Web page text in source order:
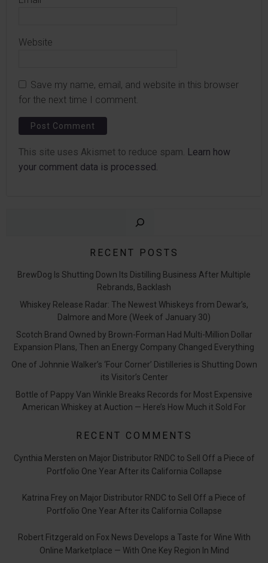
Website
Save my name, email, and website in this browser
for the next time I comment.
This site uses Akismet to reduce spam. Learn how
your comment data is processed.
RECENT POSTS
BrewDog Is Shutting Down Its Distilling Business After Multiple
Rebrands, Backlash
Whiskey Release Radar: The Newest Whiskeys from Dewar’s,
Dalmore and More (Week of January 30)
Scotch Brand Owned by Brown-Forman Had Multi-Million Dollar
Expansion Plans, Then an Energy Company Changed Everything
One of Johnnie Walker’s ‘Four Corner’ Distilleries is Shutting Down
its Visitor’s Center
Bottle of Pappy Van Winkle Breaks Records for Most Expensive
American Whiskey at Auction — Here’s How Much it Sold For
RECENT COMMENTS
Cynthia Mersten on Major Distributor RNDC to Sell Off a Piece of
Portfolio One Year After its California Collapse
Katrina Frey on Major Distributor RNDC to Sell Off a Piece of
Portfolio One Year After its California Collapse
Robert Fitzgerald on Fox News Develops a Taste for Wine With
Online Marketplace — With One Key Region In Mind